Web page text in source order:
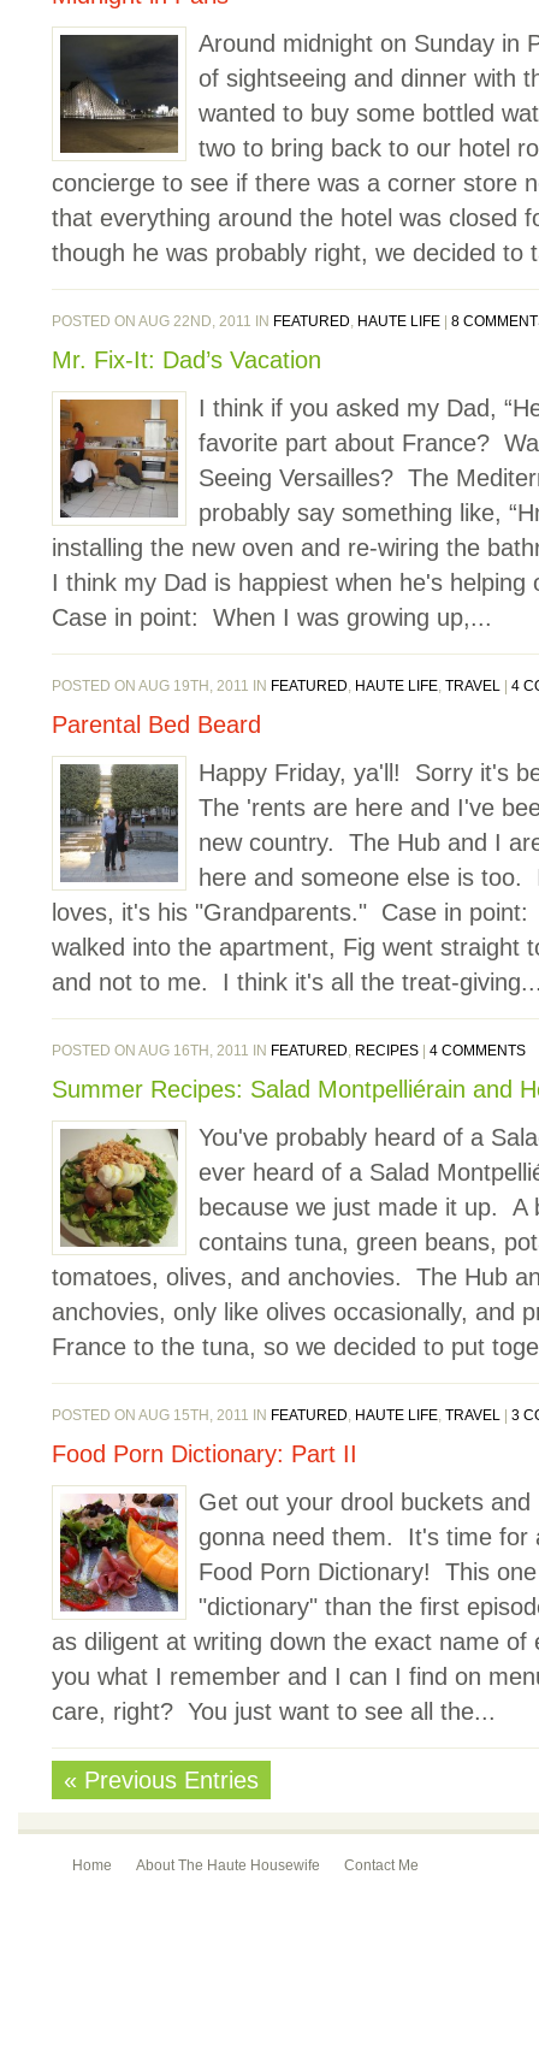
Around midnight on Sunday in
of sightseeing and dinner with
wanted to buy some bottled
two to bring back to our hotel
concierge to see if there was a corner store
that everything around the hotel was closed
though he was probably right, we decided to
POSTED ON AUG 22ND, 2011 IN FEATURED, HAUTE LIFE 8
Mr. Fix-It: Dad’s Vacation
I think if you asked my Dad,
favorite part about France?
Seeing Versailles? The
probably say something like,
installing the new oven and re-wiring the
I think my Dad is happiest when he's
Case in point: When I was growing up,...
POSTED ON AUG 19TH, 2011 IN FEATURED, HAUTE LIFE, TRAVEL 4
Parental Bed Beard
Happy Friday, ya'll! Sorry it's
The 'rents are here and I've
new country. The Hub and I
here and someone else is
loves, it's his "Grandparents." Case in
walked into the apartment, Fig went straight
and not to me. I think it's all the treat-
POSTED ON AUG 16TH, 2011 IN FEATURED, RECIPES 4 COMMENTS
Summer Recipes: Salad Montpelliérain and
You've probably heard of a
ever heard of a Salad
because we just made it up. A
contains tuna, green beans,
tomatoes, olives, and anchovies. The Hub
anchovies, only like olives occasionally, and
France to the tuna, so we decided to put
POSTED ON AUG 15TH, 2011 IN FEATURED, HAUTE LIFE, TRAVEL 3
Food Porn Dictionary: Part II
Get out your drool buckets
gonna need them. It's time for
Food Porn Dictionary! This
"dictionary" than the first
as diligent at writing down the exact name
you what I remember and I can I find on
care, right? You just want to see all the...
« Previous Entries
Home About The Haute Housewife Contact Me